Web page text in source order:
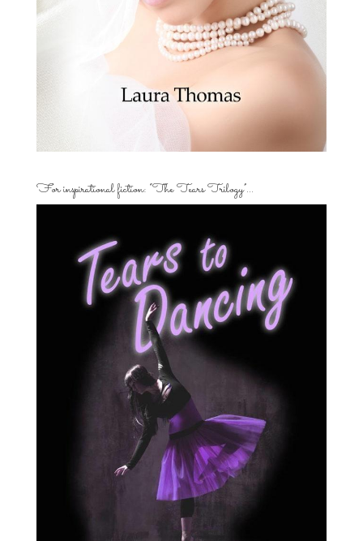
For inspirational fiction: “The Tears Trilogy”…